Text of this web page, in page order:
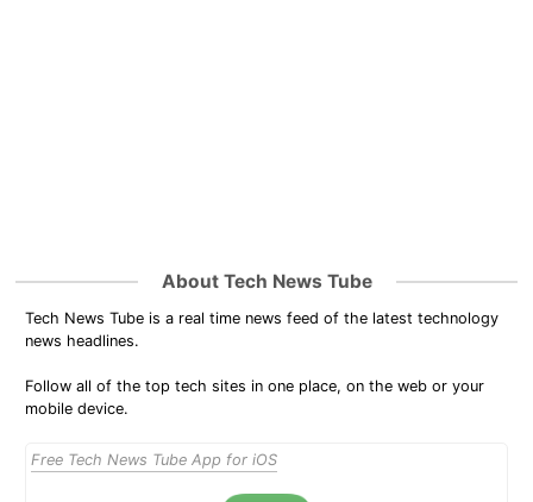
About Tech News Tube
Tech News Tube is a real time news feed of the latest technology
news headlines.
Follow all of the top tech sites in one place, on the web or your
mobile device.
Free Tech News Tube App for iOS